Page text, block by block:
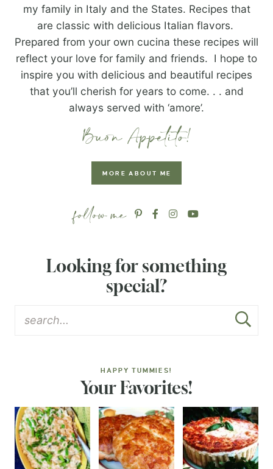
my family in Italy and the States. Recipes that
are classic with delicious Italian flavors.
Prepared from your own cucina these recipes will
reflect your love for family and friends. I hope to
inspire you with delicious and beautiful recipes
that you’ll cherish for years to come. . . and
always served with ‘amore’.
MORE ABOUT ME
Looking for something
special?
HAPPY TUMMIES!
Your Favorites!